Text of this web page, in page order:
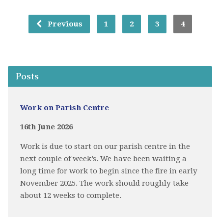
Previous 1 2 3 4
Posts
Work on Parish Centre
16th June 2026
Work is due to start on our parish centre in the
next couple of week’s. We have been waiting a
long time for work to begin since the fire in early
November 2025. The work should roughly take
about 12 weeks to complete.